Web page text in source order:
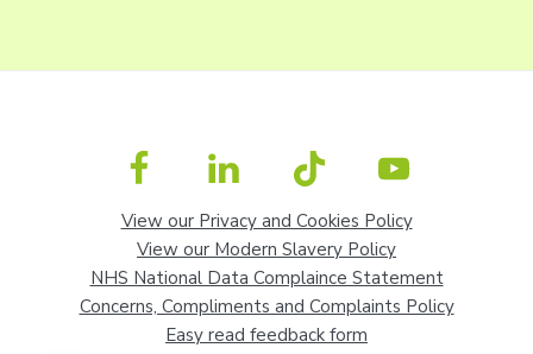
View our Privacy and Cookies Policy
View our Modern Slavery Policy
NHS National Data Complaince Statement
Concerns, Compliments and Complaints Policy
Easy read feedback form